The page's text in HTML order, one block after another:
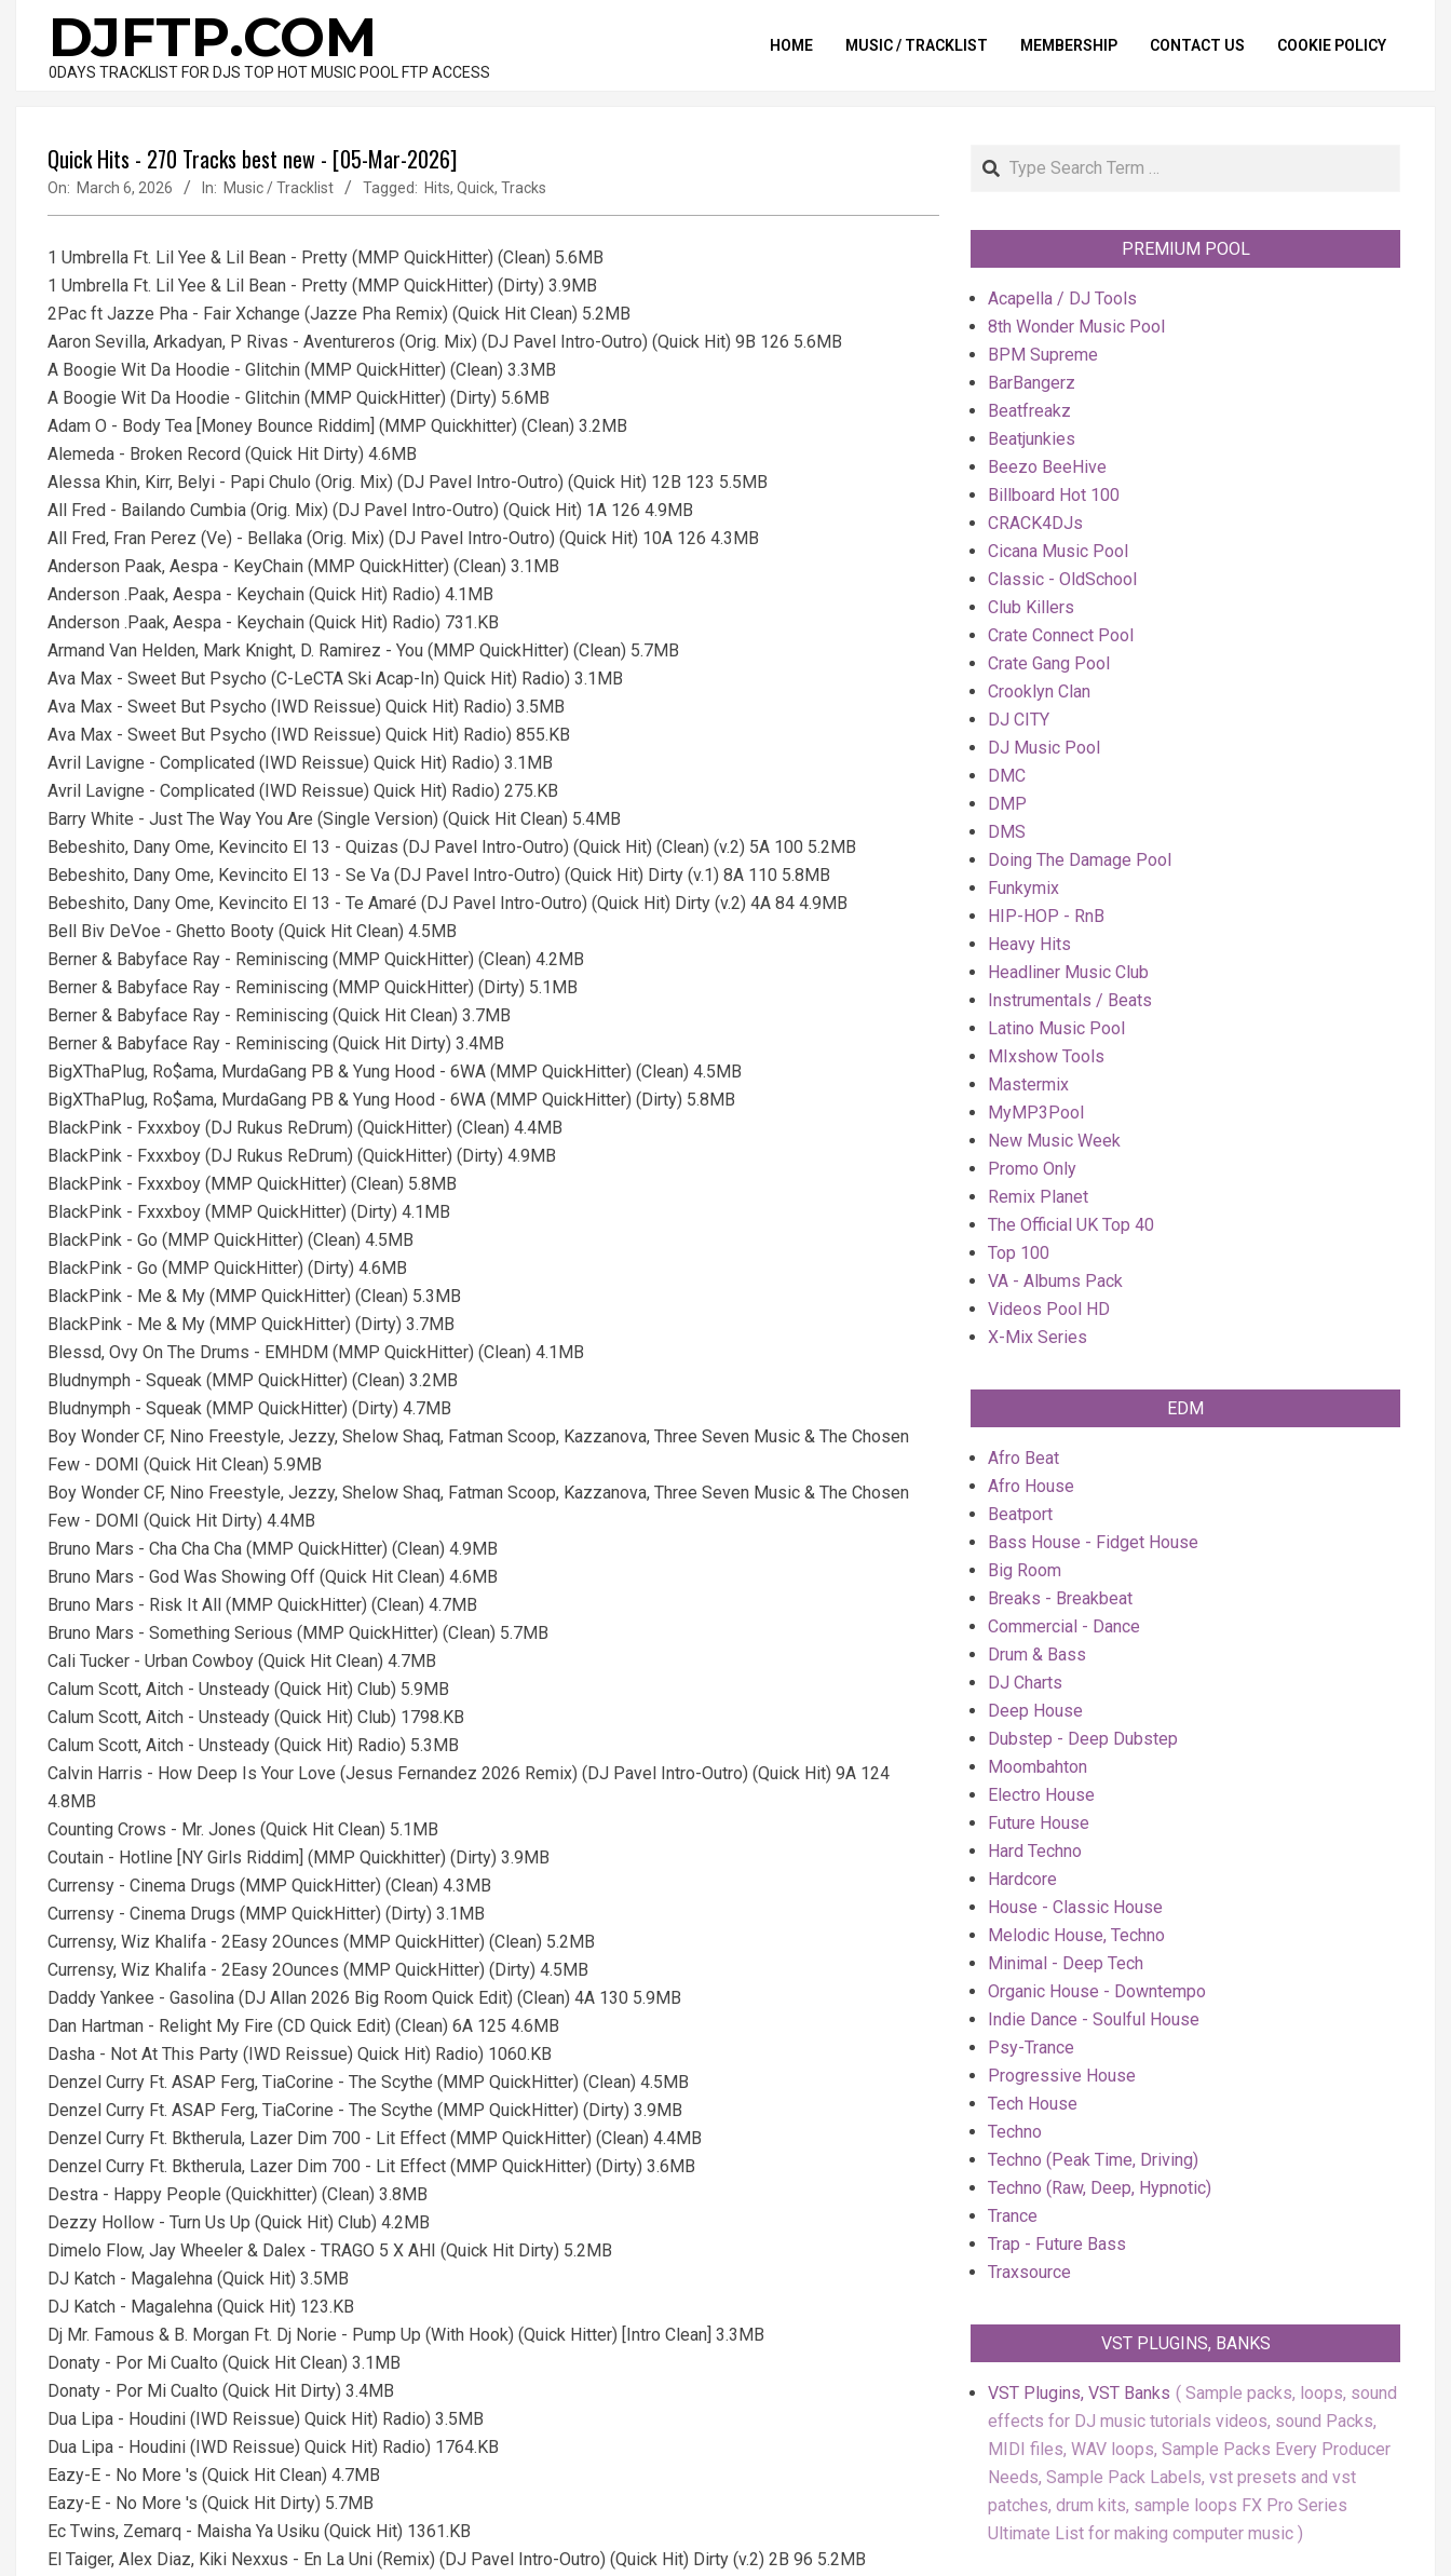
contentDJFTP.COM
0DAYS TRACKLIST FOR DJS TOP HOT MUSIC POOL FTP ACCESS
HOME MUSIC / TRACKLIST MEMBERSHIP CONTACT US COOKIE POLICY
Quick Hits - 270 Tracks best new - [05-Mar-2026]
On: March 6, 2026 In: Music / Tracklist Tagged: Hits, Quick, Tracks
1 Umbrella Ft. Lil Yee & Lil Bean - Pretty (MMP QuickHitter) (Clean) 5.6MB
1 Umbrella Ft. Lil Yee & Lil Bean - Pretty (MMP QuickHitter) (Dirty) 3.9MB
2Pac ft Jazze Pha - Fair Xchange (Jazze Pha Remix) (Quick Hit Clean) 5.2MB
Aaron Sevilla, Arkadyan, P Rivas - Aventureros (Orig. Mix) (DJ Pavel Intro-Outro) (Quick Hit) 9B 126 5.6MB
A Boogie Wit Da Hoodie - Glitchin (MMP QuickHitter) (Clean) 3.3MB
A Boogie Wit Da Hoodie - Glitchin (MMP QuickHitter) (Dirty) 5.6MB
Adam O - Body Tea [Money Bounce Riddim] (MMP Quickhitter) (Clean) 3.2MB
Alemeda - Broken Record (Quick Hit Dirty) 4.6MB
Alessa Khin, Kirr, Belyi - Papi Chulo (Orig. Mix) (DJ Pavel Intro-Outro) (Quick Hit) 12B 123 5.5MB
All Fred - Bailando Cumbia (Orig. Mix) (DJ Pavel Intro-Outro) (Quick Hit) 1A 126 4.9MB
All Fred, Fran Perez (Ve) - Bellaka (Orig. Mix) (DJ Pavel Intro-Outro) (Quick Hit) 10A 126 4.3MB
Anderson Paak, Aespa - KeyChain (MMP QuickHitter) (Clean) 3.1MB
Anderson .Paak, Aespa - Keychain (Quick Hit) Radio) 4.1MB
Anderson .Paak, Aespa - Keychain (Quick Hit) Radio) 731.KB
Armand Van Helden, Mark Knight, D. Ramirez - You (MMP QuickHitter) (Clean) 5.7MB
Ava Max - Sweet But Psycho (C-LeCTA Ski Acap-In) Quick Hit) Radio) 3.1MB
Ava Max - Sweet But Psycho (IWD Reissue) Quick Hit) Radio) 3.5MB
Ava Max - Sweet But Psycho (IWD Reissue) Quick Hit) Radio) 855.KB
Avril Lavigne - Complicated (IWD Reissue) Quick Hit) Radio) 3.1MB
Avril Lavigne - Complicated (IWD Reissue) Quick Hit) Radio) 275.KB
Barry White - Just The Way You Are (Single Version) (Quick Hit Clean) 5.4MB
Bebeshito, Dany Ome, Kevincito El 13 - Quizas (DJ Pavel Intro-Outro) (Quick Hit) (Clean) (v.2) 5A 100 5.2MB
Bebeshito, Dany Ome, Kevincito El 13 - Se Va (DJ Pavel Intro-Outro) (Quick Hit) Dirty (v.1) 8A 110 5.8MB
Bebeshito, Dany Ome, Kevincito El 13 - Te Amaré (DJ Pavel Intro-Outro) (Quick Hit) Dirty (v.2) 4A 84 4.9MB
Bell Biv DeVoe - Ghetto Booty (Quick Hit Clean) 4.5MB
Berner & Babyface Ray - Reminiscing (MMP QuickHitter) (Clean) 4.2MB
Berner & Babyface Ray - Reminiscing (MMP QuickHitter) (Dirty) 5.1MB
Berner & Babyface Ray - Reminiscing (Quick Hit Clean) 3.7MB
Berner & Babyface Ray - Reminiscing (Quick Hit Dirty) 3.4MB
BigXThaPlug, Ro$ama, MurdaGang PB & Yung Hood - 6WA (MMP QuickHitter) (Clean) 4.5MB
BigXThaPlug, Ro$ama, MurdaGang PB & Yung Hood - 6WA (MMP QuickHitter) (Dirty) 5.8MB
BlackPink - Fxxxboy (DJ Rukus ReDrum) (QuickHitter) (Clean) 4.4MB
BlackPink - Fxxxboy (DJ Rukus ReDrum) (QuickHitter) (Dirty) 4.9MB
BlackPink - Fxxxboy (MMP QuickHitter) (Clean) 5.8MB
BlackPink - Fxxxboy (MMP QuickHitter) (Dirty) 4.1MB
BlackPink - Go (MMP QuickHitter) (Clean) 4.5MB
BlackPink - Go (MMP QuickHitter) (Dirty) 4.6MB
BlackPink - Me & My (MMP QuickHitter) (Clean) 5.3MB
BlackPink - Me & My (MMP QuickHitter) (Dirty) 3.7MB
Blessd, Ovy On The Drums - EMHDM (MMP QuickHitter) (Clean) 4.1MB
Bludnymph - Squeak (MMP QuickHitter) (Clean) 3.2MB
Bludnymph - Squeak (MMP QuickHitter) (Dirty) 4.7MB
Boy Wonder CF, Nino Freestyle, Jezzy, Shelow Shaq, Fatman Scoop, Kazzanova, Three Seven Music & The Chosen
Few - DOMI (Quick Hit Clean) 5.9MB
Boy Wonder CF, Nino Freestyle, Jezzy, Shelow Shaq, Fatman Scoop, Kazzanova, Three Seven Music & The Chosen
Few - DOMI (Quick Hit Dirty) 4.4MB
Bruno Mars - Cha Cha Cha (MMP QuickHitter) (Clean) 4.9MB
Bruno Mars - God Was Showing Off (Quick Hit Clean) 4.6MB
Bruno Mars - Risk It All (MMP QuickHitter) (Clean) 4.7MB
Bruno Mars - Something Serious (MMP QuickHitter) (Clean) 5.7MB
Cali Tucker - Urban Cowboy (Quick Hit Clean) 4.7MB
Calum Scott, Aitch - Unsteady (Quick Hit) Club) 5.9MB
Calum Scott, Aitch - Unsteady (Quick Hit) Club) 1798.KB
Calum Scott, Aitch - Unsteady (Quick Hit) Radio) 5.3MB
Calvin Harris - How Deep Is Your Love (Jesus Fernandez 2026 Remix) (DJ Pavel Intro-Outro) (Quick Hit) 9A 124
4.8MB
Counting Crows - Mr. Jones (Quick Hit Clean) 5.1MB
Coutain - Hotline [NY Girls Riddim] (MMP Quickhitter) (Dirty) 3.9MB
Currensy - Cinema Drugs (MMP QuickHitter) (Clean) 4.3MB
Currensy - Cinema Drugs (MMP QuickHitter) (Dirty) 3.1MB
Currensy, Wiz Khalifa - 2Easy 2Ounces (MMP QuickHitter) (Clean) 5.2MB
Currensy, Wiz Khalifa - 2Easy 2Ounces (MMP QuickHitter) (Dirty) 4.5MB
Daddy Yankee - Gasolina (DJ Allan 2026 Big Room Quick Edit) (Clean) 4A 130 5.9MB
Dan Hartman - Relight My Fire (CD Quick Edit) (Clean) 6A 125 4.6MB
Dasha - Not At This Party (IWD Reissue) Quick Hit) Radio) 1060.KB
Denzel Curry Ft. ASAP Ferg, TiaCorine - The Scythe (MMP QuickHitter) (Clean) 4.5MB
Denzel Curry Ft. ASAP Ferg, TiaCorine - The Scythe (MMP QuickHitter) (Dirty) 3.9MB
Denzel Curry Ft. Bktherula, Lazer Dim 700 - Lit Effect (MMP QuickHitter) (Clean) 4.4MB
Denzel Curry Ft. Bktherula, Lazer Dim 700 - Lit Effect (MMP QuickHitter) (Dirty) 3.6MB
Destra - Happy People (Quickhitter) (Clean) 3.8MB
Dezzy Hollow - Turn Us Up (Quick Hit) Club) 4.2MB
Dimelo Flow, Jay Wheeler & Dalex - TRAGO 5 X AHI (Quick Hit Dirty) 5.2MB
DJ Katch - Magalehna (Quick Hit) 3.5MB
DJ Katch - Magalehna (Quick Hit) 123.KB
Dj Mr. Famous & B. Morgan Ft. Dj Norie - Pump Up (With Hook) (Quick Hitter) [Intro Clean] 3.3MB
Donaty - Por Mi Cualto (Quick Hit Clean) 3.1MB
Donaty - Por Mi Cualto (Quick Hit Dirty) 3.4MB
Dua Lipa - Houdini (IWD Reissue) Quick Hit) Radio) 3.5MB
Dua Lipa - Houdini (IWD Reissue) Quick Hit) Radio) 1764.KB
Eazy-E - No More 's (Quick Hit Clean) 4.7MB
Eazy-E - No More 's (Quick Hit Dirty) 5.7MB
Ec Twins, Zemarq - Maisha Ya Usiku (Quick Hit) 1361.KB
El Taiger, Alex Diaz, Kiki Nexxus - En La Uni (Remix) (DJ Pavel Intro-Outro) (Quick Hit) Dirty (v.2) 2B 96 5.2MB
Search
PREMIUM POOL
Acapella / DJ Tools
8th Wonder Music Pool
BPM Supreme
BarBangerz
Beatfreakz
Beatjunkies
Beezo BeeHive
Billboard Hot 100
CRACK4DJs
Cicana Music Pool
Classic - OldSchool
Club Killers
Crate Connect Pool
Crate Gang Pool
Crooklyn Clan
DJ CITY
DJ Music Pool
DMC
DMP
DMS
Doing The Damage Pool
Funkymix
HIP-HOP - RnB
Heavy Hits
Headliner Music Club
Instrumentals / Beats
Latino Music Pool
MIxshow Tools
Mastermix
MyMP3Pool
New Music Week
Promo Only
Remix Planet
The Official UK Top 40
Top 100
VA - Albums Pack
Videos Pool HD
X-Mix Series
EDM
Afro Beat
Afro House
Beatport
Bass House - Fidget House
Big Room
Breaks - Breakbeat
Commercial - Dance
Drum & Bass
DJ Charts
Deep House
Dubstep - Deep Dubstep
Moombahton
Electro House
Future House
Hard Techno
Hardcore
House - Classic House
Melodic House, Techno
Minimal - Deep Tech
Organic House - Downtempo
Indie Dance - Soulful House
Psy-Trance
Progressive House
Tech House
Techno
Techno (Peak Time, Driving)
Techno (Raw, Deep, Hypnotic)
Trance
Trap - Future Bass
Traxsource
VST PLUGINS, BANKS
VST Plugins, VST Banks
Sample packs, loops, sound
effects for DJ music tutorials videos, sound Packs,
MIDI files, WAV loops, Sample Packs Every Producer
Needs, Sample Pack Labels, vst presets and vst
patches, drum kits, sample loops FX Pro Series
Ultimate List for making computer music